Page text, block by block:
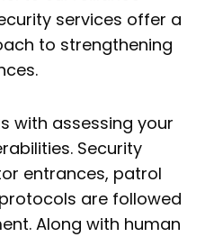
services offer a
to strengthening
with assessing your
Security
entrances, patrol
are followed
Along with human